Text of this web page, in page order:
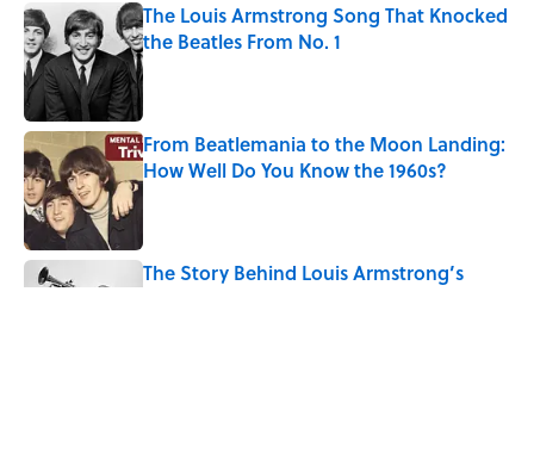
The Louis Armstrong Song That Knocked
the Beatles From No. 1
Published by on Invalid Date
From Beatlemania to the Moon Landing:
How Well Do You Know the 1960s?
The Story Behind Louis Armstrong’s